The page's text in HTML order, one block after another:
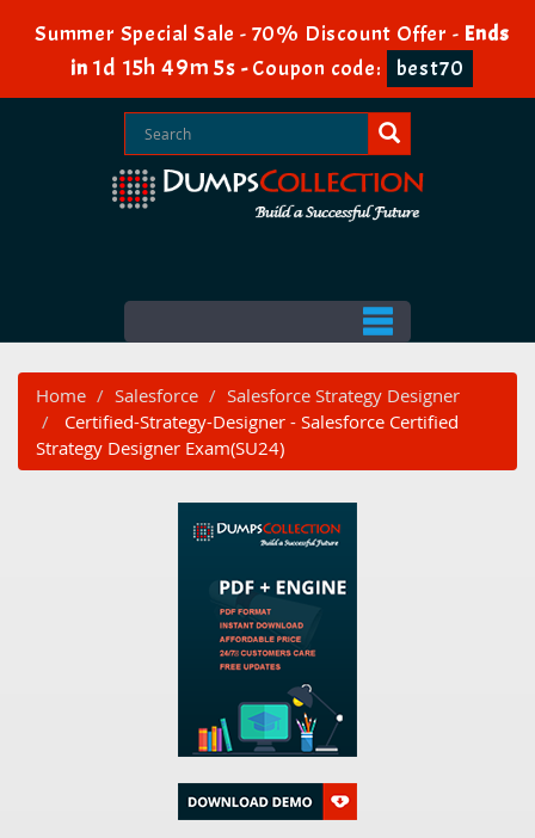
Summer Special Sale - 70% Discount Offer - Ends
in 1d 15h 49m 4s -Coupon code: best70
Home Salesforce
Salesforce Strategy Designer
Certified-Strategy-Designer - Salesforce Certified
Strategy Designer Exam(SU24)